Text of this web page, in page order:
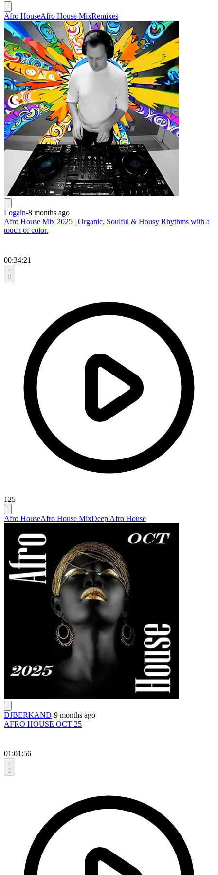
Afro HouseAfro House MixRemixes
Logain-8 months ago
Afro House Mix 2025 | Organic, Soulful & Housy Rhythms with a
touch of color.
00:34:21
0
125
Afro HouseAfro House MixDeep Afro House
DJBERKAND-9 months ago
AFRO HOUSE OCT 25
01:01:56
2